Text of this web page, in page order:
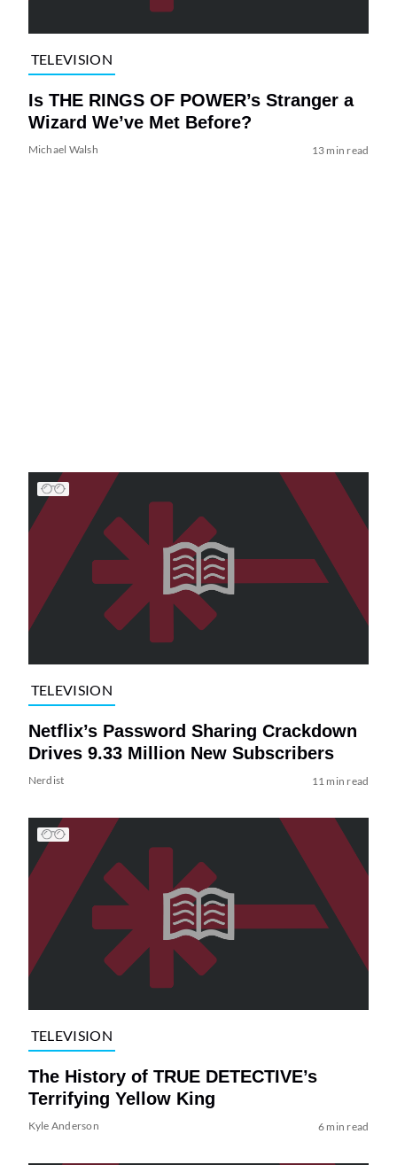
TELEVISION
Is THE RINGS OF POWER’s Stranger a
Wizard We’ve Met Before?
Michael Walsh 13 min read
TELEVISION
Netflix’s Password Sharing Crackdown
Drives 9.33 Million New Subscribers
Nerdist 11 min read
TELEVISION
The History of TRUE DETECTIVE’s
Terrifying Yellow King
Kyle Anderson 6 min read